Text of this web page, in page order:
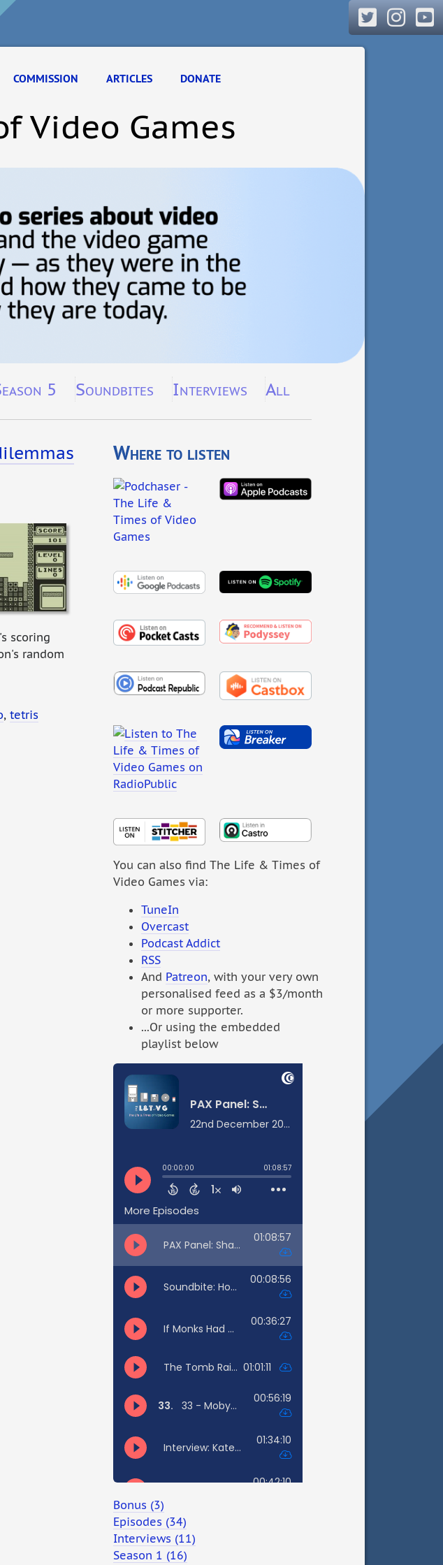
COMMISSION ARTICLES DONATE
Video Games
5 Soundbites Interviews All
scoring
random
, tetris
Where to listen
You can also find The Life & Times of
Video Games via:
TuneIn
Overcast
Podcast Addict
RSS
And Patreon, with your very own
personalised feed as a $3/month
or more supporter.
...Or using the embedded
playlist below
Bonus (3)
Episodes (34)
Interviews (11)
Season 1 (16)